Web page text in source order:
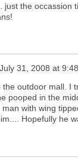
just the occassion
July 31, 2008 at
the outdoor mall. I
pooped in the
with wing
Hopefully he